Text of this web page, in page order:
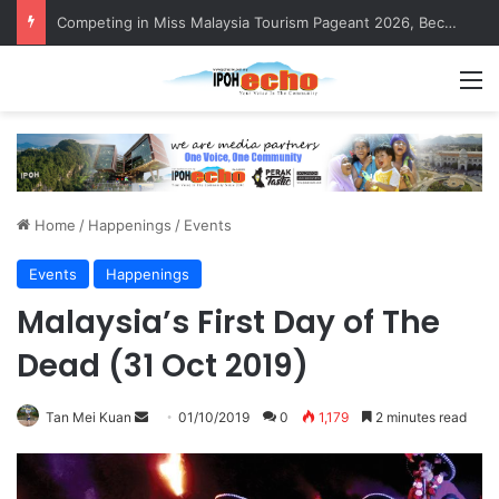
Competing in Miss Malaysia Tourism Pageant 2026, Becoming Miss Perak
Home / Happenings / Events
Events Happenings
Malaysia’s First Day of The
Dead (31 Oct 2019)
Tan Mei Kuan
n
01/10/2019 0 1,179 2 minutes read